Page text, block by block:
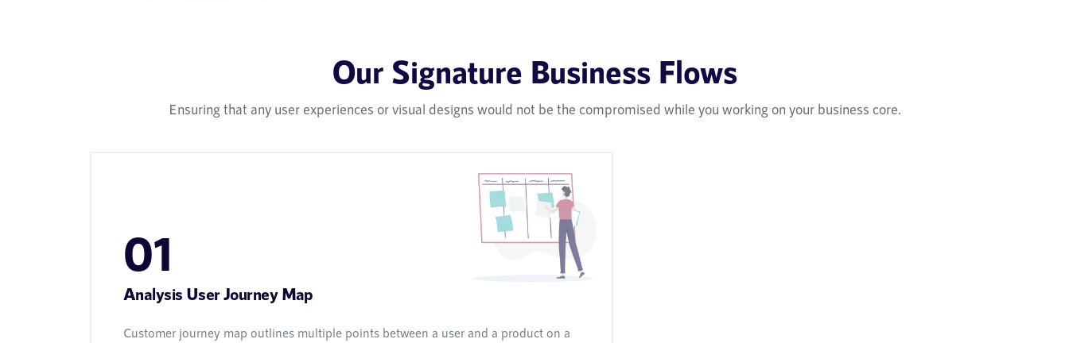
Our Signature Business Flows
Ensuring that any user experiences or visual designs would not be the compromised while you working on your business core.
01
Analysis User Journey Map
Customer journey map outlines multiple points between a user and a product on a